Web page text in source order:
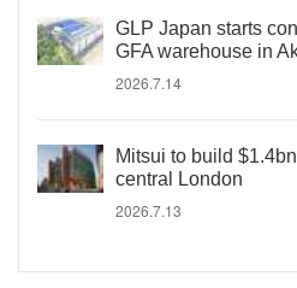
GLP Japan starts
GFA warehouse in
2026.7.14
Mitsui to build
central London
2026.7.13